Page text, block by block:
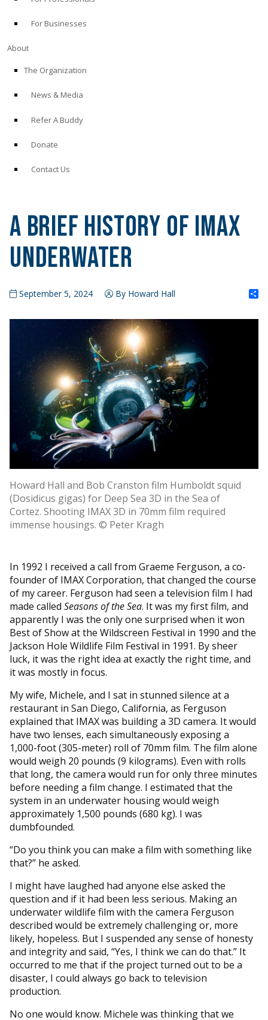
For Businesses
About
The Organization
News & Media
Refer A Buddy
Donate
Contact Us
A Brief History of IMAX
Underwater
September 5, 2024 By Howard Hall
Howard Hall and Bob Cranston film Humboldt squid
(Dosidicus gigas) for Deep Sea 3D in the Sea of
Cortez. Shooting IMAX 3D in 70mm film required
immense housings. © Peter Kragh
In 1992 I received a call from Graeme Ferguson, a co-
founder of IMAX Corporation, that changed the course
of my career. Ferguson had seen a television film I had
made called Seasons of the Sea. It was my first film, and
apparently I was the only one surprised when it won
Best of Show at the Wildscreen Festival in 1990 and the
Jackson Hole Wildlife Film Festival in 1991. By sheer
luck, it was the right idea at exactly the right time, and
it was mostly in focus.
My wife, Michele, and I sat in stunned silence at a
restaurant in San Diego, California, as Ferguson
explained that IMAX was building a 3D camera. It would
have two lenses, each simultaneously exposing a
1,000-foot (305-meter) roll of 70mm film. The film alone
would weigh 20 pounds (9 kilograms). Even with rolls
that long, the camera would run for only three minutes
before needing a film change. I estimated that the
system in an underwater housing would weigh
approximately 1,500 pounds (680 kg). I was
dumbfounded.
“Do you think you can make a film with something like
that?” he asked.
I might have laughed had anyone else asked the
question and if it had been less serious. Making an
underwater wildlife film with the camera Ferguson
described would be extremely challenging or, more
likely, hopeless. But I suspended any sense of honesty
and integrity and said, “Yes, I think we can do that.” It
occurred to me that if the project turned out to be a
disaster, I could always go back to television
production.
No one would know. Michele was thinking that we